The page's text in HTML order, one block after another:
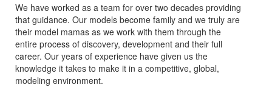
We have worked as a team for over two decades providing
that guidance. Our models become family and we truly are
their model mamas as we work with them through the
entire process of discovery, development and their full
career. Our years of experience have given us the
knowledge it takes to make it in a competitive, global,
modeling environment.